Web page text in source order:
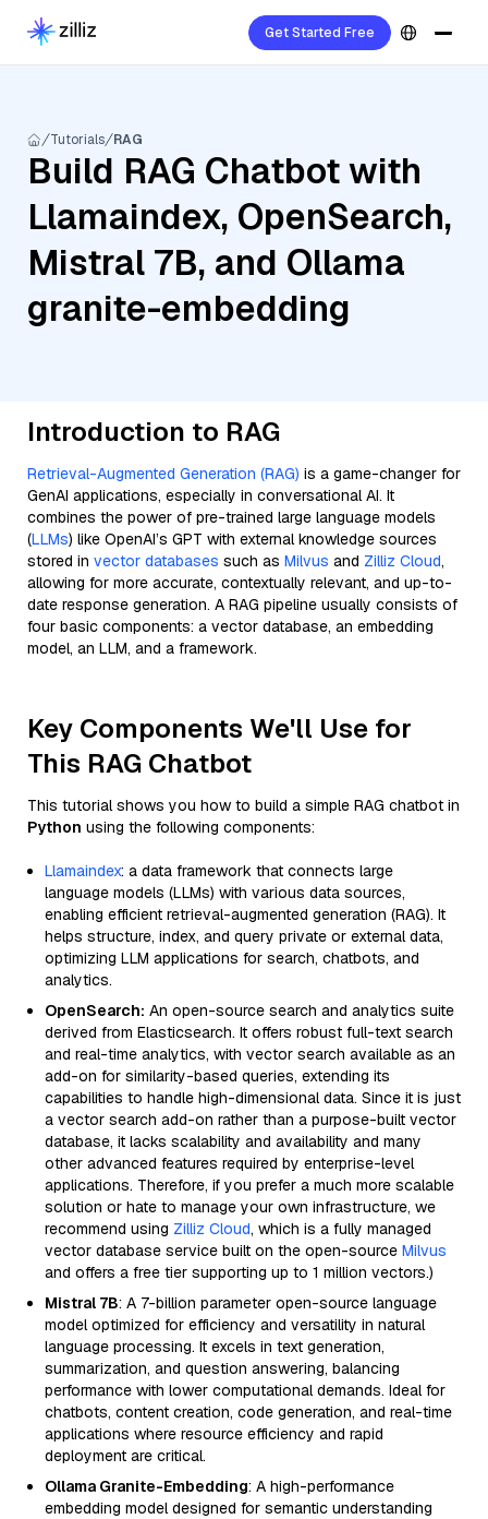
Get Started Free
Tutorials RAG
Build RAG Chatbot with
Llamaindex, OpenSearch,
Mistral 7B, and Ollama
granite-embedding
Introduction to RAG
Retrieval-Augmented Generation (RAG) is a game-changer for
GenAI applications, especially in conversational AI. It
combines the power of pre-trained large language models
(LLMs) like OpenAI’s GPT with external knowledge sources
stored in vector databases such as Milvus and Zilliz Cloud,
allowing for more accurate, contextually relevant, and up-to-
date response generation. A RAG pipeline usually consists of
four basic components: a vector database, an embedding
model, an LLM, and a framework.
Key Components We'll Use for
This RAG Chatbot
This tutorial shows you how to build a simple RAG chatbot in
Python using the following components:
Llamaindex: a data framework that connects large
language models (LLMs) with various data sources,
enabling efficient retrieval-augmented generation (RAG). It
helps structure, index, and query private or external data,
optimizing LLM applications for search, chatbots, and
analytics.
OpenSearch: An open-source search and analytics suite
derived from Elasticsearch. It offers robust full-text search
and real-time analytics, with vector search available as an
add-on for similarity-based queries, extending its
capabilities to handle high-dimensional data. Since it is just
a vector search add-on rather than a purpose-built vector
database, it lacks scalability and availability and many
other advanced features required by enterprise-level
applications. Therefore, if you prefer a much more scalable
solution or hate to manage your own infrastructure, we
recommend using Zilliz Cloud, which is a fully managed
vector database service built on the open-source Milvus
and offers a free tier supporting up to 1 million vectors.)
Mistral 7B: A 7-billion parameter open-source language
model optimized for efficiency and versatility in natural
language processing. It excels in text generation,
summarization, and question answering, balancing
performance with lower computational demands. Ideal for
chatbots, content creation, code generation, and real-time
applications where resource efficiency and rapid
deployment are critical.
Ollama Granite-Embedding: A high-performance
embedding model designed for semantic understanding